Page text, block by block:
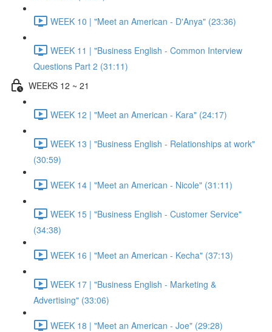
WEEK 10 | "Meet an American - D'Anya" (23:36)
WEEK 11 | "Business English - Common Interview
Questions Part 2 (31:11)
WEEKS 12 ~ 21
WEEK 12 | "Meet an American - Kara" (24:17)
WEEK 13 | "Business English - Relationships at work"
(30:59)
WEEK 14 | "Meet an American - Nicole" (31:11)
WEEK 15 | "Business English - Customer Service"
(34:38)
WEEK 16 | "Meet an American - Kecha" (37:13)
WEEK 17 | "Business English - Marketing &
Advertising" (33:06)
WEEK 18 | "Meet an American - Joe" (29:28)